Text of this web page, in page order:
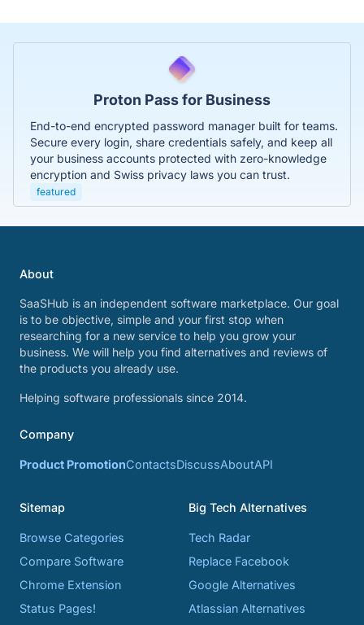
Proton Pass for Business
End-to-end encrypted password manager built for teams.
Secure every login, share credentials safely, and keep all
your business accounts protected with zero-knowledge
encryption and Swiss privacy laws you can trust.
featured
About
SaaSHub is an independent software marketplace. Our goal
is to be objective, simple and your first stop when
researching for a new service to help you grow your
business. We will help you find alternatives and reviews of
the products you already use.
Helping software professionals since 2014.
Company
Product PromotionContactsDiscussAboutAPI
Sitemap
Browse Categories
Compare Software
Chrome Extension
Status Pages!
Big Tech Alternatives
Tech Radar
Replace Facebook
Google Alternatives
Atlassian Alternatives